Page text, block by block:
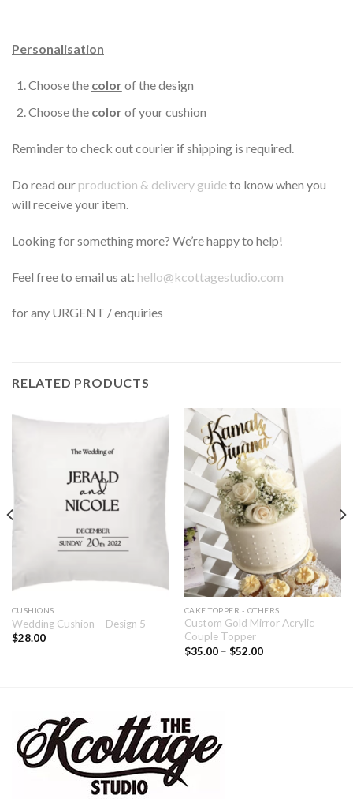
Personalisation
Choose the colorof the design
Choose the colorof your cushion
Reminder to check out courier if shipping is required.
Do read our production & delivery guideto know when you
will receive your item.
Looking for something more? We’re happy to help!
Feel free to email us at: hello@kcottagestudio.com
for any URGENT / enquiries
RELATED PRODUCTS
CUSHIONS
Wedding Cushion – Design 5
$28.00
CAKE TOPPER - OTHERS
Custom Gold Mirror Acrylic
Couple Topper
$35.00– $52.00